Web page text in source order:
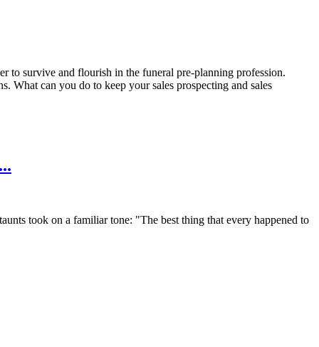
to survive and flourish in the funeral pre-planning profession.
What can you do to keep your sales prospecting and sales
took on a familiar tone: "The best thing that every happened to